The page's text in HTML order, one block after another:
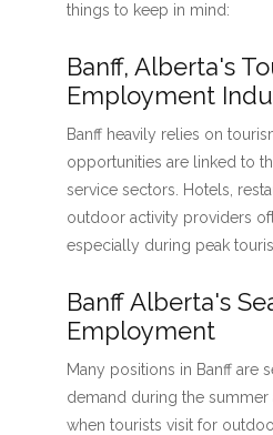
things to keep in mind:
Banff, Alberta's
Employment
Banff heavily relies on
opportunities are linked to
service sectors. Hotels,
outdoor activity providers
especially during peak
Banff Alberta's
Employment
Many positions in Banff are
demand during the
when tourists visit for